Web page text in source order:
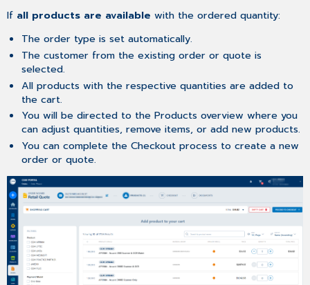
If all products are available with the ordered quantity:
The order type is set automatically.
The customer from the existing order or quote is
selected.
All products with the respective quantities are added to
the cart.
You will be directed to the Products overview where you
can adjust quantities, remove items, or add new products.
You can complete the Checkout process to create a new
order or quote.